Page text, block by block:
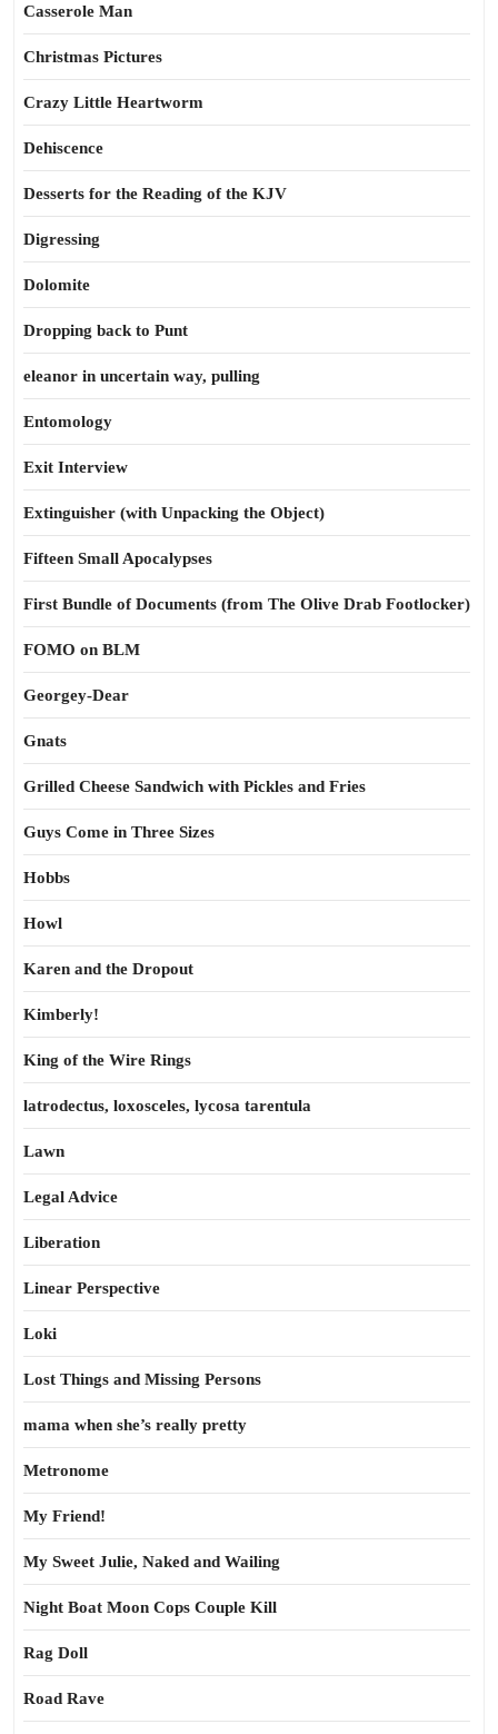
Casserole Man
Christmas Pictures
Crazy Little Heartworm
Dehiscence
Desserts for the Reading of the KJV
Digressing
Dolomite
Dropping back to Punt
eleanor in uncertain way, pulling
Entomology
Exit Interview
Extinguisher (with Unpacking the Object)
Fifteen Small Apocalypses
First Bundle of Documents (from The Olive Drab Footlocker)
FOMO on BLM
Georgey-Dear
Gnats
Grilled Cheese Sandwich with Pickles and Fries
Guys Come in Three Sizes
Hobbs
Howl
Karen and the Dropout
Kimberly!
King of the Wire Rings
latrodectus, loxosceles, lycosa tarentula
Lawn
Legal Advice
Liberation
Linear Perspective
Loki
Lost Things and Missing Persons
mama when she’s really pretty
Metronome
My Friend!
My Sweet Julie, Naked and Wailing
Night Boat Moon Cops Couple Kill
Rag Doll
Road Rave